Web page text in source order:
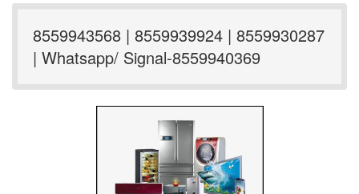
8559943568 | 8559939924 | 8559930287
| Whatsapp/ Signal-8559940369